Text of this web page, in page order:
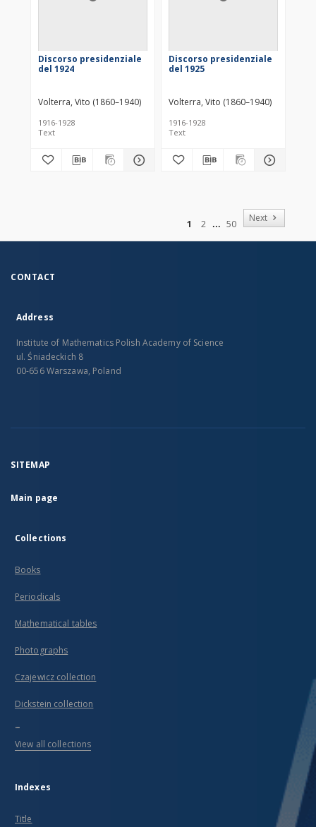
Discorso presidenziale
del 1924
Volterra, Vito (1860–1940)
1916-1928
Text
Discorso presidenziale
del 1925
Volterra, Vito (1860–1940)
1916-1928
Text
1 2
50
Next
CONTACT
Address
Institute of Mathematics Polish Academy of Science
ul. Śniadeckich 8
00-656 Warszawa, Poland
SITEMAP
Main page
Collections
Books
Periodicals
Mathematical tables
Photographs
Czajewicz collection
Dickstein collection
...
View all collections
Indexes
Title